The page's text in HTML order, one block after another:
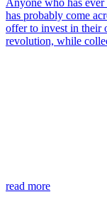
Anyone who has
has probably come
offer to invest in their
revolution, while
read more